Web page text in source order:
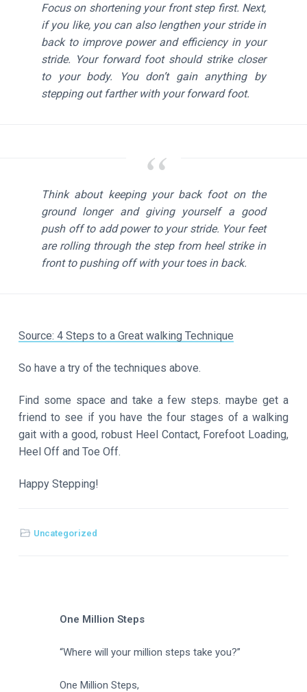
Focus on shortening your front step first. Next,
if you like, you can also lengthen your stride in
back to improve power and efficiency in your
stride. Your forward foot should strike closer
to your body. You don’t gain anything by
stepping out farther with your forward foot.
Think about keeping your back foot on the
ground longer and giving yourself a good
push off to add power to your stride. Your feet
are rolling through the step from heel strike in
front to pushing off with your toes in back.
Source: 4 Steps to a Great walking Technique
So have a try of the techniques above.
Find some space and take a few steps. maybe get a
friend to see if you have the four stages of a walking
gait with a good, robust Heel Contact, Forefoot Loading,
Heel Off and Toe Off.
Happy Stepping!
Uncategorized
One Million Steps
“Where will your million steps take you?”
One Million Steps,